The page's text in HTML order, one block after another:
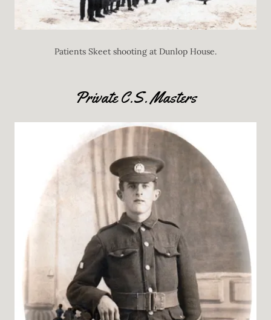
Patients Skeet shooting at Dunlop House.
Private C.S. Masters